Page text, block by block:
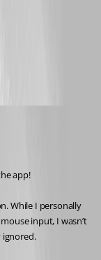
app!
While I personally
input, I wasn’t
ignored.